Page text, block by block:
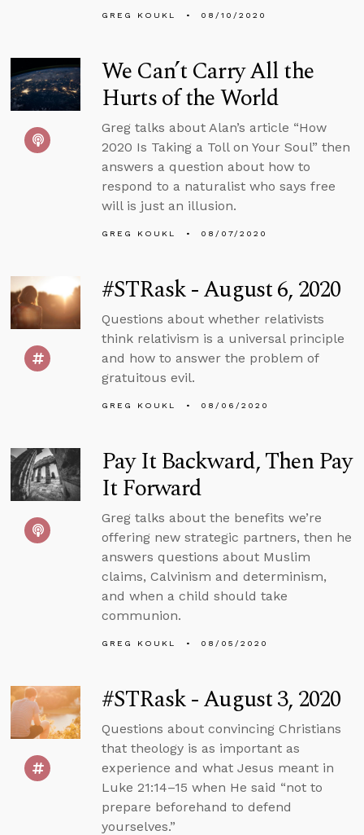
GREG KOUKL 08/10/2020
We Can’t Carry All the
Hurts of the World
Greg talks about Alan’s article “How
2020 Is Taking a Toll on Your Soul” then
answers a question about how to
respond to a naturalist who says free
will is just an illusion.
GREG KOUKL 08/07/2020
#STRask - August 6, 2020
Questions about whether relativists
think relativism is a universal principle
and how to answer the problem of
gratuitous evil.
GREG KOUKL 08/06/2020
Pay It Backward, Then Pay
It Forward
Greg talks about the benefits we’re
offering new strategic partners, then he
answers questions about Muslim
claims, Calvinism and determinism,
and when a child should take
communion.
GREG KOUKL 08/05/2020
#STRask - August 3, 2020
Questions about convincing Christians
that theology is as important as
experience and what Jesus meant in
Luke 21:14–15 when He said “not to
prepare beforehand to defend
yourselves.”